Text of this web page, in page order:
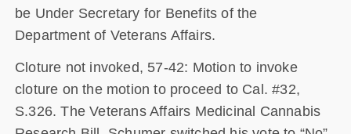
be Under Secretary for Benefits of the
Department of Veterans Affairs.
Cloture not invoked, 57-42: Motion to invoke
cloture on the motion to proceed to Cal. #32,
S.326. The Veterans Affairs Medicinal Cannabis